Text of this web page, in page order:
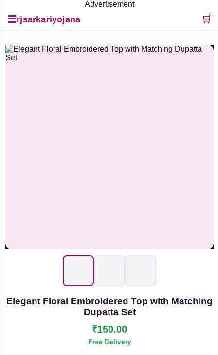
Advertisement
☰rjsarkariyojana 🛒
Elegant Floral Embroidered Top with Matching
Dupatta Set
₹150.00
Free Delivery